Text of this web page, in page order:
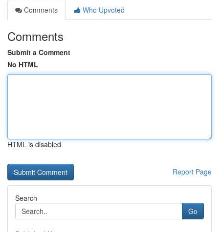
Comments
Who Upvoted
Comments
Submit a Comment
No HTML
HTML is disabled
Report Page
Search
Go